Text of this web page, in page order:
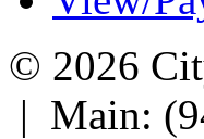
© 2026
| Main: